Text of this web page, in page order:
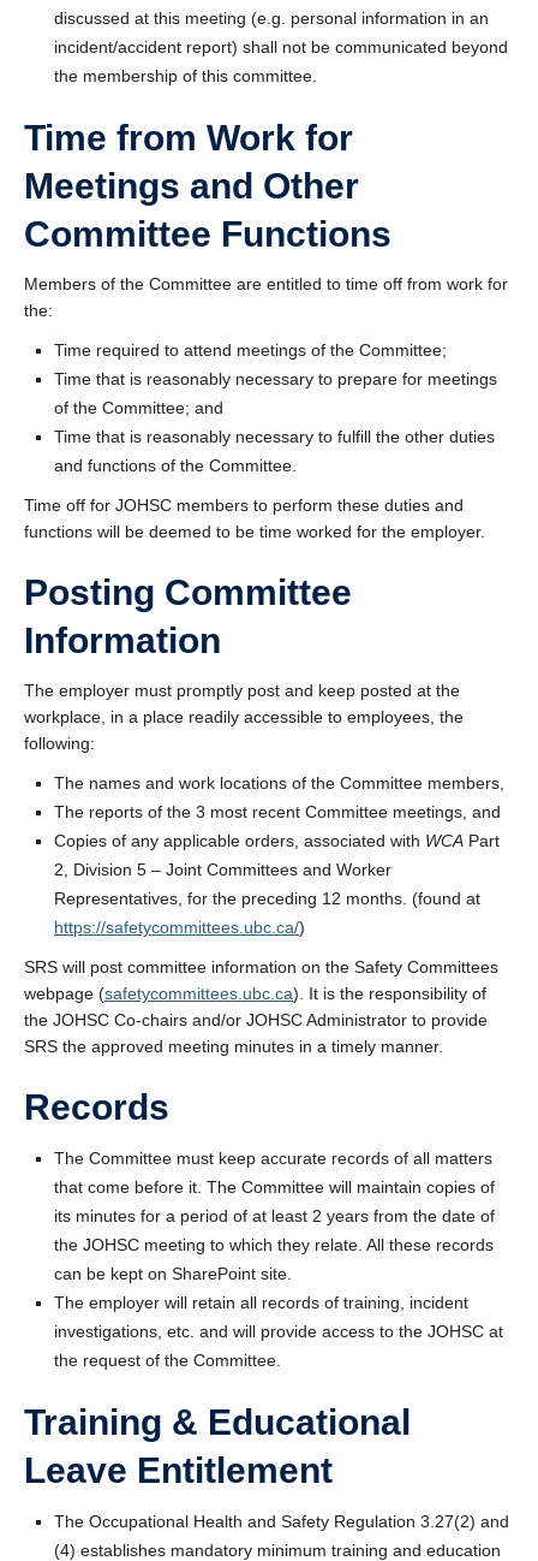
discussed at this meeting (e.g. personal information in an
incident/accident report) shall not be communicated beyond
the membership of this committee.
Time from Work for
Meetings and Other
Committee Functions
Members of the Committee are entitled to time off from work for
the:
Time required to attend meetings of the Committee;
Time that is reasonably necessary to prepare for meetings
of the Committee; and
Time that is reasonably necessary to fulfill the other duties
and functions of the Committee.
Time off for JOHSC members to perform these duties and
functions will be deemed to be time worked for the employer.
Posting Committee
Information
The employer must promptly post and keep posted at the
workplace, in a place readily accessible to employees, the
following:
The names and work locations of the Committee members,
The reports of the 3 most recent Committee meetings, and
Copies of any applicable orders, associated with WCA Part
2, Division 5 – Joint Committees and Worker
Representatives, for the preceding 12 months. (found at
https://safetycommittees.ubc.ca/)
SRS will post committee information on the Safety Committees
webpage (safetycommittees.ubc.ca). It is the responsibility of
the JOHSC Co-chairs and/or JOHSC Administrator to provide
SRS the approved meeting minutes in a timely manner.
Records
The Committee must keep accurate records of all matters
that come before it. The Committee will maintain copies of
its minutes for a period of at least 2 years from the date of
the JOHSC meeting to which they relate. All these records
can be kept on SharePoint site.
The employer will retain all records of training, incident
investigations, etc. and will provide access to the JOHSC at
the request of the Committee.
Training & Educational
Leave Entitlement
The Occupational Health and Safety Regulation 3.27(2) and
(4) establishes mandatory minimum training and education